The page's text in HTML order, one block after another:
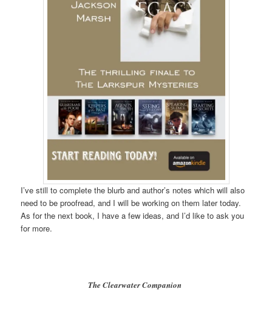
I’ve still to complete the blurb and author’s notes which will also
need to be proofread, and I will be working on them later today.
As for the next book, I have a few ideas, and I’d like to ask you
for more.
The Clearwater Companion